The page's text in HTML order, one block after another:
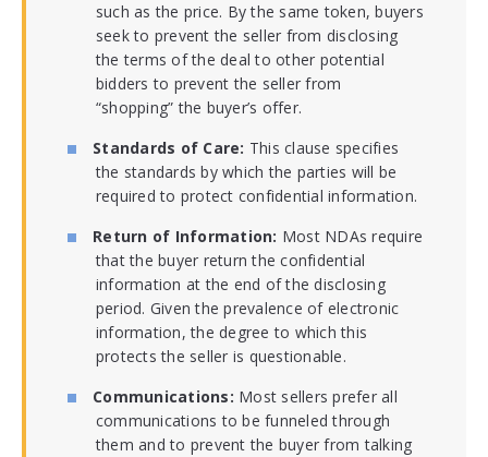
such as the price. By the same token, buyers
seek to prevent the seller from disclosing
the terms of the deal to other potential
bidders to prevent the seller from
“shopping” the buyer’s offer.
Standards of Care: This clause specifies
the standards by which the parties will be
required to protect confidential information.
Return of Information: Most NDAs require
that the buyer return the confidential
information at the end of the disclosing
period. Given the prevalence of electronic
information, the degree to which this
protects the seller is questionable.
Communications: Most sellers prefer all
communications to be funneled through
them and to prevent the buyer from talking